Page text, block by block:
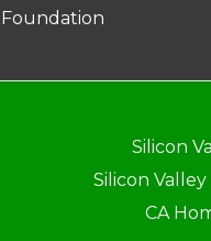
Foundation
Silicon
Silicon
CA